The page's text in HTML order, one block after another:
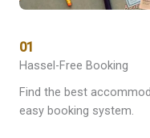
01
Hassel-Free Booking
Find the best
easy booking system.